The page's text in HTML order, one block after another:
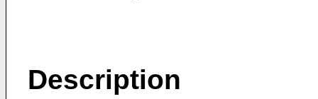
Description